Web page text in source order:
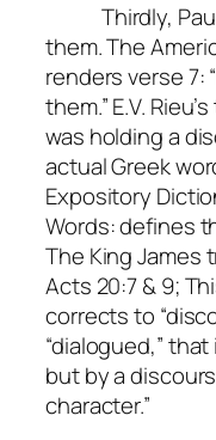
Thirdly, Paul
them. The
renders verse 7:
them.” E.V.
was holding a
actual Greek
Expository
Words: defines
The King James
Acts 20:7 & 9;
corrects to
“dialogued,”
but by a
character.”